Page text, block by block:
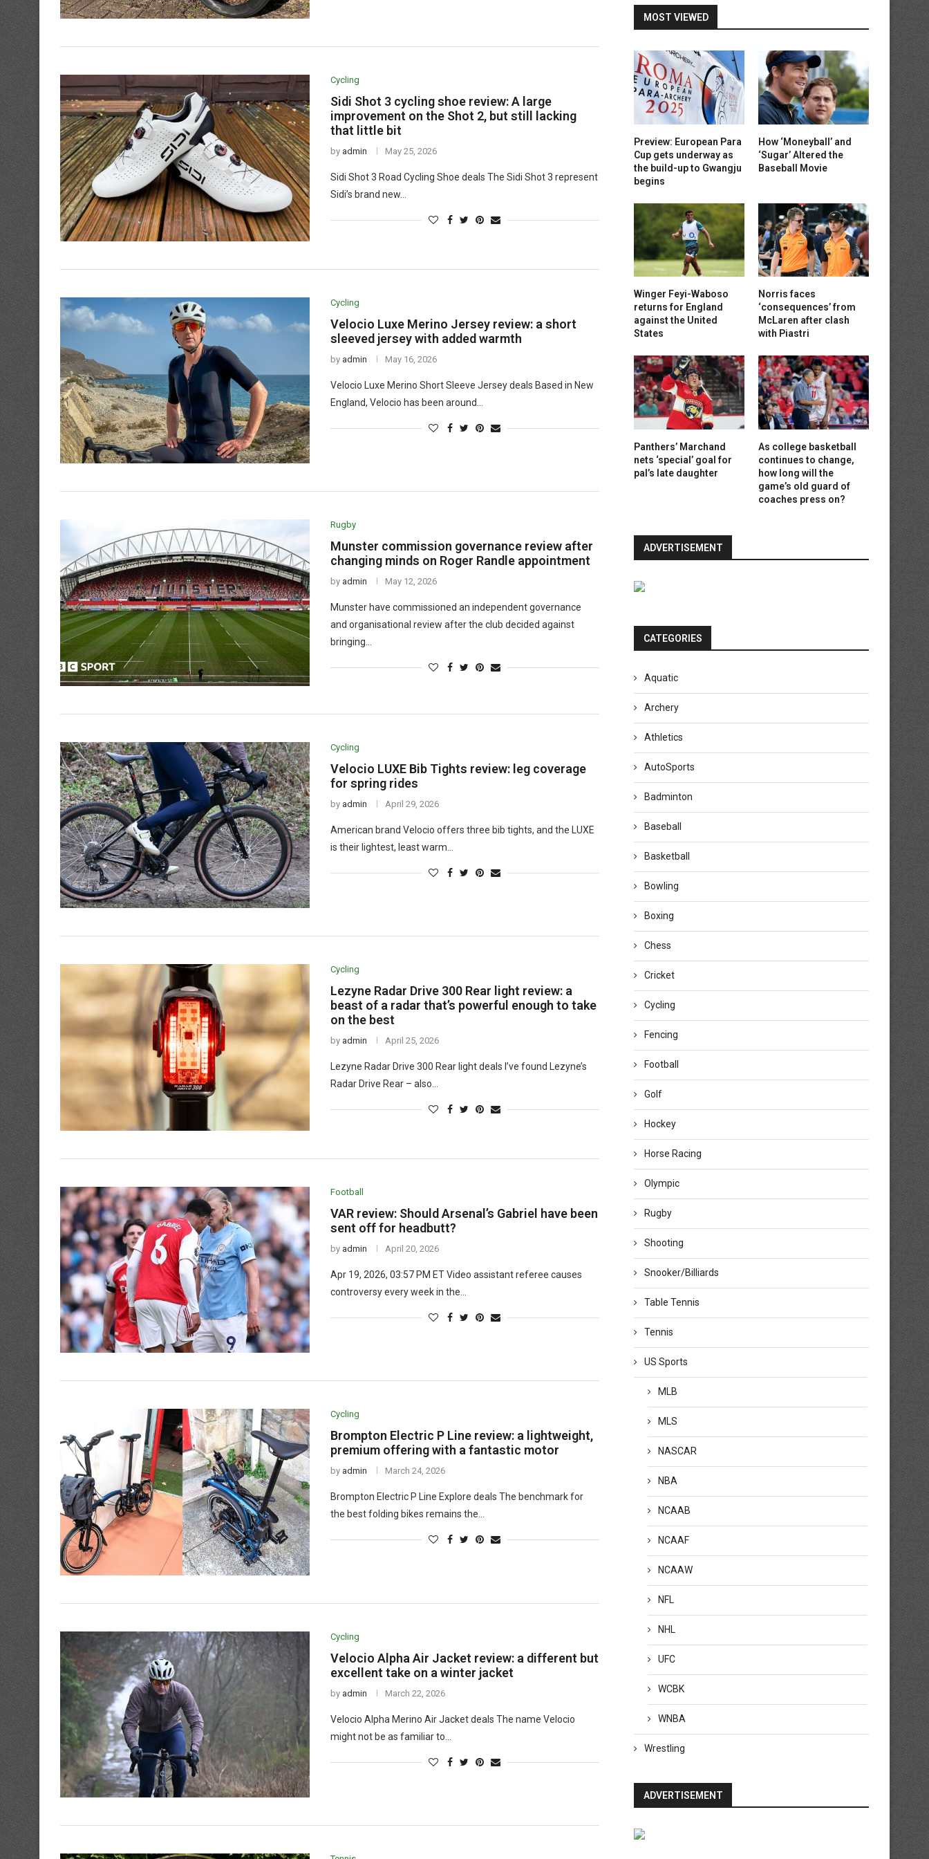
Cycling
Sidi Shot 3 cycling shoe review: A large
improvement on the Shot 2, but still lacking
that little bit
by admin May 25, 2026
Sidi Shot 3 Road Cycling Shoe deals The Sidi Shot 3 represent
Sidi’s brand new…
Cycling
Velocio Luxe Merino Jersey review: a short
sleeved jersey with added warmth
by admin May 16, 2026
Velocio Luxe Merino Short Sleeve Jersey deals Based in New
England, Velocio has been around…
Rugby
Munster commission governance review after
changing minds on Roger Randle appointment
by admin May 12, 2026
Munster have commissioned an independent governance
and organisational review after the club decided against
bringing…
Cycling
Velocio LUXE Bib Tights review: leg coverage
for spring rides
by admin April 29, 2026
American brand Velocio offers three bib tights, and the LUXE
is their lightest, least warm…
Cycling
Lezyne Radar Drive 300 Rear light review: a
beast of a radar that’s powerful enough to take
on the best
by admin April 25, 2026
Lezyne Radar Drive 300 Rear light deals I’ve found Lezyne’s
Radar Drive Rear – also…
Football
VAR review: Should Arsenal’s Gabriel have been
sent off for headbutt?
by admin April 20, 2026
Apr 19, 2026, 03:57 PM ET Video assistant referee causes
controversy every week in the…
Cycling
Brompton Electric P Line review: a lightweight,
premium offering with a fantastic motor
by admin March 24, 2026
Brompton Electric P Line Explore deals The benchmark for
the best folding bikes remains the…
Cycling
Velocio Alpha Air Jacket review: a different but
excellent take on a winter jacket
by admin March 22, 2026
Velocio Alpha Merino Air Jacket deals The name Velocio
might not be as familiar to…
MOST VIEWED
Preview: European Para
Cup gets underway as
the build-up to Gwangju
begins
How ‘Moneyball’ and
‘Sugar’ Altered the
Baseball Movie
Winger Feyi-Waboso
returns for England
against the United
States
Norris faces
‘consequences’ from
McLaren after clash
with Piastri
Panthers’ Marchand
nets ‘special’ goal for
pal’s late daughter
As college basketball
continues to change,
how long will the
game’s old guard of
coaches press on?
ADVERTISEMENT
CATEGORIES
Aquatic
Archery
Athletics
AutoSports
Badminton
Baseball
Basketball
Bowling
Boxing
Chess
Cricket
Cycling
Fencing
Football
Golf
Hockey
Horse Racing
Olympic
Rugby
Shooting
Snooker/Billiards
Table Tennis
Tennis
US Sports
MLB
MLS
NASCAR
NBA
NCAAB
NCAAF
NCAAW
NFL
NHL
UFC
WCBK
WNBA
Wrestling
ADVERTISEMENT